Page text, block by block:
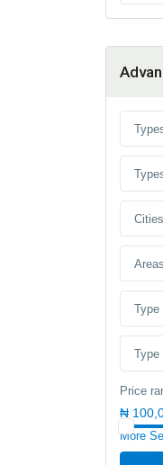
Cities
Areas
Price
₦
More